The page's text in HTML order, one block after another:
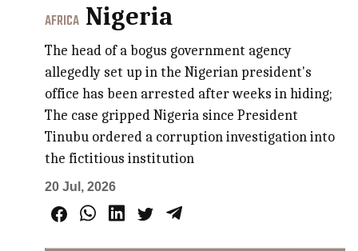
AFRICA Nigeria
The head of a bogus government agency
allegedly set up in the Nigerian president's
office has been arrested after weeks in hiding;
The case gripped Nigeria since President
Tinubu ordered a corruption investigation into
the fictitious institution
20 Jul, 2026